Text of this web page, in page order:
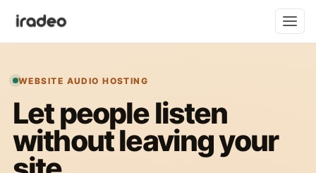
WEBSITE AUDIO HOSTING
Let people listen
without leaving your